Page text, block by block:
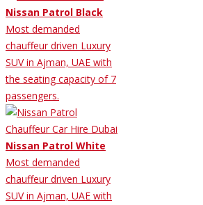
Nissan Patrol Black
Most demanded
chauffeur driven Luxury
SUV in Ajman, UAE with
the seating capacity of 7
passengers.
Nissan Patrol White
Most demanded
chauffeur driven Luxury
SUV in Ajman, UAE with